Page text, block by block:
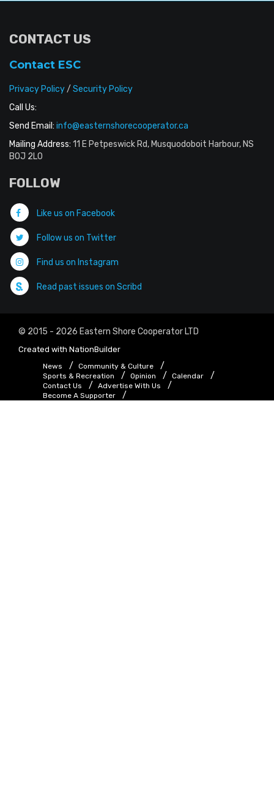
CONTACT US
Contact ESC
Privacy Policy/ Security Policy
Call Us:
Send Email: info@easternshorecooperator.ca
Mailing Address: 11 E Petpeswick Rd, Musquodoboit Harbour, NS
B0J 2L0
FOLLOW
Like us on Facebook
Follow us on Twitter
Find us on Instagram
Read past issues on Scribd
© 2015 - 2026 Eastern Shore Cooperator LTD
Created with NationBuilder
News
Community & Culture
Sports & Recreation
Opinion
Calendar
Contact Us
Advertise With Us
Become A Supporter